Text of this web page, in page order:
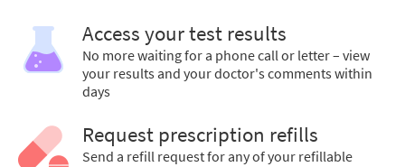
Access your test results
No more waiting for a phone call or letter – view
your results and your doctor's comments within
days
Request prescription refills
Send a refill request for any of your refillable